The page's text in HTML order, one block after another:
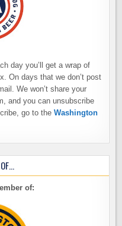
day you’ll get a wrap of
On days that we don’t post
We won’t share your
and you can unsubscribe
go to theWashington
of: